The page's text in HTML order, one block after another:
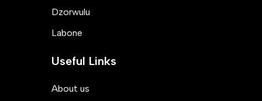
Dzorwulu
Labone
Useful Links
About us